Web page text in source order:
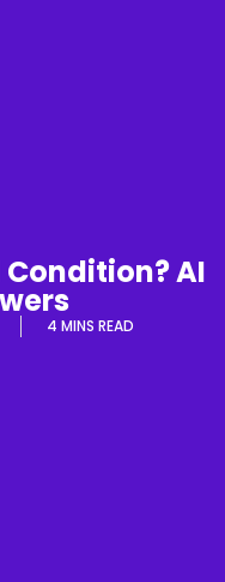
AI
4 MINS READ